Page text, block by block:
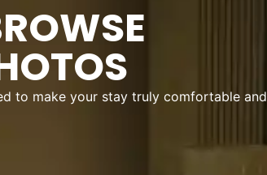
to make your stay truly comfortable and